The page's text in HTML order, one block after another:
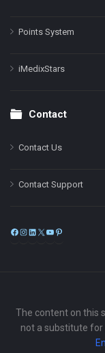
Points System
iMedixStars
Contact
Contact Us
Contact Support
Facebook
Instagram
LinkedIn
X
The content on this
not a substitute for